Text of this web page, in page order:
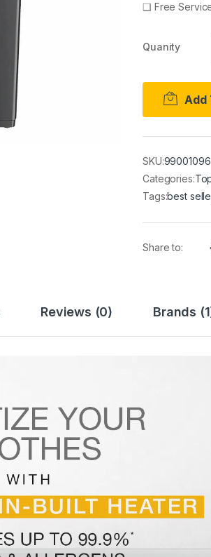
❑ Free
Quanity
Add
SKU:99001096
Categories:
Tags:best
Share to:
Reviews (0) Brands